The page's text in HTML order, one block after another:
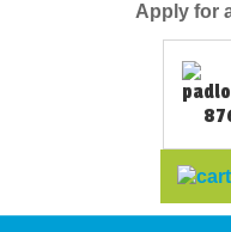
Apply for